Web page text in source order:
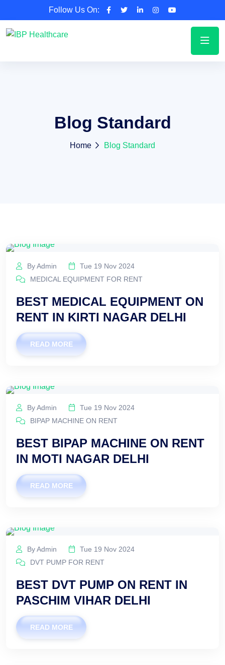
Follow Us On:
Blog Standard
Home Blog Standard
By Admin
Tue 19 Nov 2024
MEDICAL EQUIPMENT FOR RENT
BEST MEDICAL EQUIPMENT ON
RENT IN KIRTI NAGAR DELHI
READ MORE
By Admin
Tue 19 Nov 2024
BIPAP MACHINE ON RENT
BEST BIPAP MACHINE ON RENT
IN MOTI NAGAR DELHI
READ MORE
By Admin
Tue 19 Nov 2024
DVT PUMP FOR RENT
BEST DVT PUMP ON RENT IN
PASCHIM VIHAR DELHI
READ MORE